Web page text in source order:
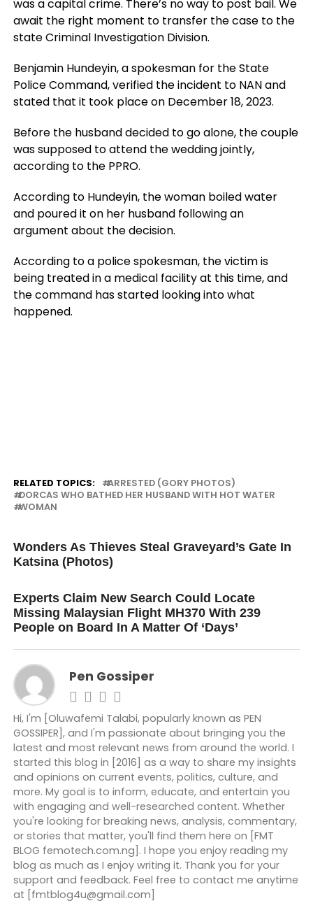
was a capital crime. There’s no way to post bail. We
await the right moment to transfer the case to the
state Criminal Investigation Division.
Benjamin Hundeyin, a spokesman for the State
Police Command, verified the incident to NAN and
stated that it took place on December 18, 2023.
Before the husband decided to go alone, the couple
was supposed to attend the wedding jointly,
according to the PPRO.
According to Hundeyin, the woman boiled water
and poured it on her husband following an
argument about the decision.
According to a police spokesman, the victim is
being treated in a medical facility at this time, and
the command has started looking into what
happened.
RELATED TOPICS:
ARRESTED (GORY PHOTOS)
DORCAS WHO BATHED HER HUSBAND WITH HOT WATER
WOMAN
Wonders As Thieves Steal Graveyard’s Gate In
Katsina (Photos)
Experts Claim New Search Could Locate
Missing Malaysian Flight MH370 With 239
People on Board In A Matter Of ‘Days’
Pen Gossiper
Hi, I'm [Oluwafemi Talabi, popularly known as PEN
GOSSIPER], and I'm passionate about bringing you the
latest and most relevant news from around the world. I
started this blog in [2016] as a way to share my insights
and opinions on current events, politics, culture, and
more. My goal is to inform, educate, and entertain you
with engaging and well-researched content. Whether
you're looking for breaking news, analysis, commentary,
or stories that matter, you'll find them here on [FMT
BLOG femotech.com.ng]. I hope you enjoy reading my
blog as much as I enjoy writing it. Thank you for your
support and feedback. Feel free to contact me anytime
at [fmtblog4u@gmail.com]